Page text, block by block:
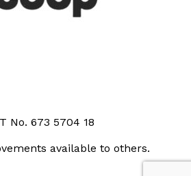
No. 673 5704 18
available to others.